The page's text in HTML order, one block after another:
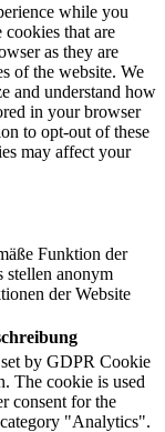
while you
that are
as they are
of the website. We
and understand how
in your browser
to opt-out of these
may affect your
Funktion der
stellen anonym
der Website
by GDPR Cookie
The cookie is used
consent for the
"Analytics".